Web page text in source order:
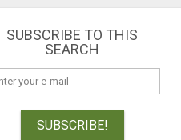
SUBSCRIBE TO THIS
SEARCH
SUBSCRIBE!